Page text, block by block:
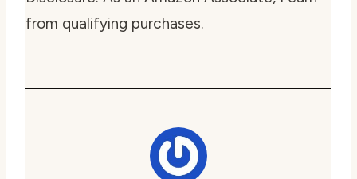
from qualifying purchases.